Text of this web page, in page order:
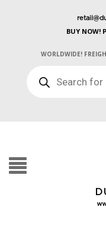
BUY NOW!
WORLDWIDE!
SEARCH